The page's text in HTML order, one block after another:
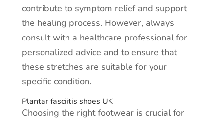
contribute to symptom relief and support
the healing process. However, always
consult with a healthcare professional for
personalized advice and to ensure that
these stretches are suitable for your
specific condition.
Plantar fasciitis shoes UK
Choosing the right footwear is crucial for